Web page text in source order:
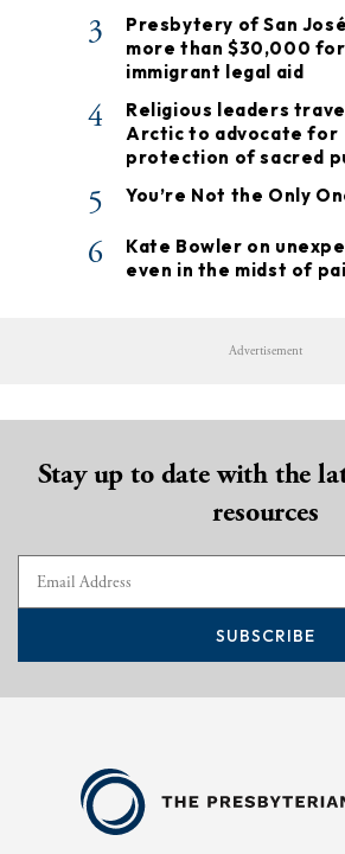
3
Presbytery of San
more than $30,000 for
immigrant legal aid
4
Religious leaders
Arctic to advocate for
protection of sacred
5 You’re Not the Only
6
Kate Bowler on
even in the midst of
Advertisement
Stay up to date with the
resources
SUBSCRIBE